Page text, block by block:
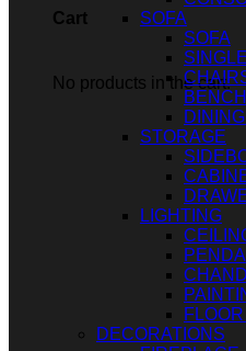
Cart
No products in the cart.
SOFA
SOFA
STORAGE
LIGHTING
DECORATIONS